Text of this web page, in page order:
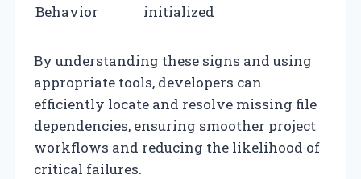
Behavior
initialized
By understanding these signs and using
appropriate tools, developers can
efficiently locate and resolve missing file
dependencies, ensuring smoother project
workflows and reducing the likelihood of
critical failures.